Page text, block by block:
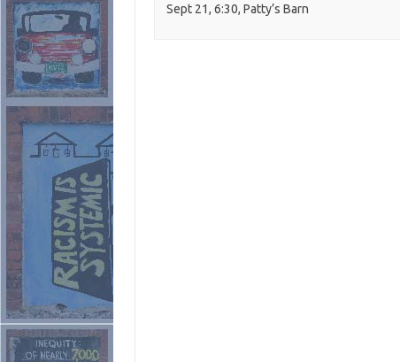
Sept 21, 6:30, Patty’s Barn